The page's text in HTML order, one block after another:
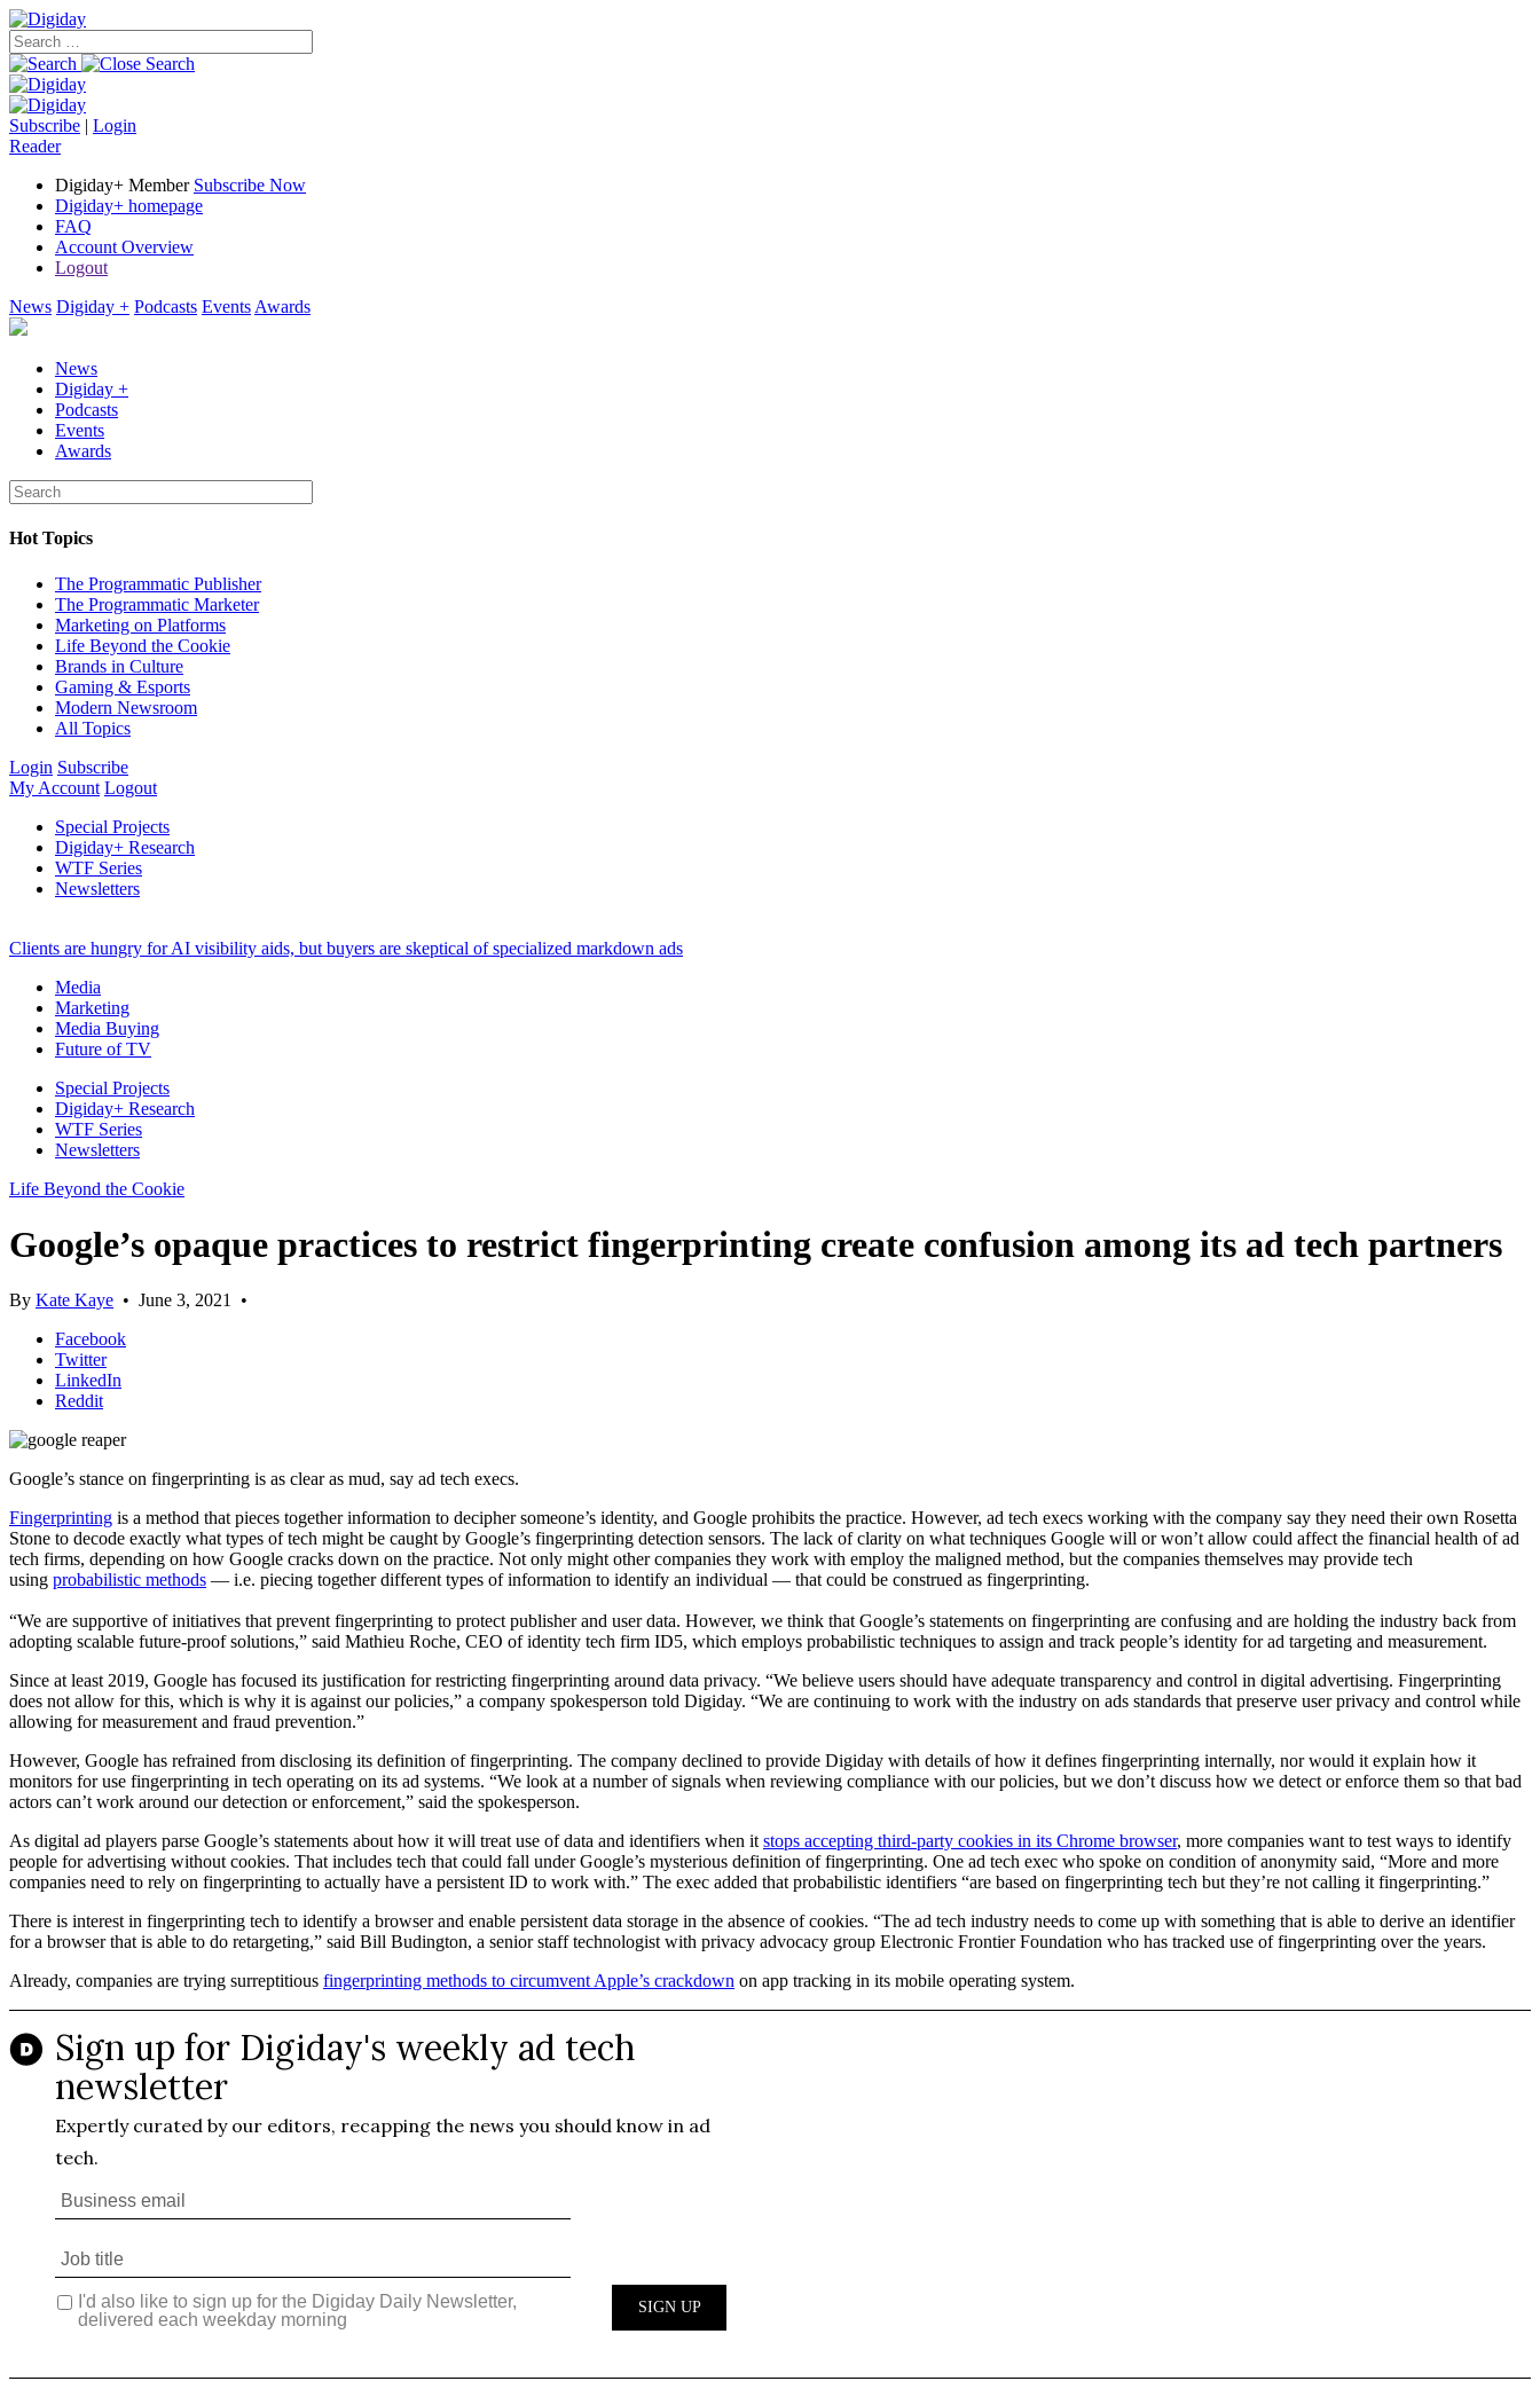
Subscribe | Login
Reader
Digiday+ Member Subscribe Now
Digiday+ homepage
FAQ
Account Overview
Logout
News Digiday + Podcasts Events Awards
News
Digiday +
Podcasts
Events
Awards
Hot Topics
The Programmatic Publisher
The Programmatic Marketer
Marketing on Platforms
Life Beyond the Cookie
Brands in Culture
Gaming & Esports
Modern Newsroom
All Topics
Login Subscribe
My Account Logout
Special Projects
Digiday+ Research
WTF Series
Newsletters
Clients are hungry for AI visibility aids, but buyers are skeptical of specialized markdown ads
Media
Marketing
Media Buying
Future of TV
Special Projects
Digiday+ Research
WTF Series
Newsletters
Life Beyond the Cookie
Google’s opaque practices to restrict fingerprinting create confusion among its ad tech partners
By Kate Kaye • June 3, 2021 •
Facebook
Twitter
LinkedIn
Reddit
Google’s stance on fingerprinting is as clear as mud, say ad tech execs.
Fingerprinting is a method that pieces together information to decipher someone’s identity, and Google prohibits the practice. However, ad tech execs working with the company say they need their own Rosetta
Stone to decode exactly what types of tech might be caught by Google’s fingerprinting detection sensors. The lack of clarity on what techniques Google will or won’t allow could affect the financial health of ad
tech firms, depending on how Google cracks down on the practice. Not only might other companies they work with employ the maligned method, but the companies themselves may provide tech
using probabilistic methods — i.e. piecing together different types of information to identify an individual — that could be construed as fingerprinting.
“We are supportive of initiatives that prevent fingerprinting to protect publisher and user data. However, we think that Google’s statements on fingerprinting are confusing and are holding the industry back from
adopting scalable future-proof solutions,” said Mathieu Roche, CEO of identity tech firm ID5, which employs probabilistic techniques to assign and track people’s identity for ad targeting and measurement.
Since at least 2019, Google has focused its justification for restricting fingerprinting around data privacy. “We believe users should have adequate transparency and control in digital advertising. Fingerprinting
does not allow for this, which is why it is against our policies,” a company spokesperson told Digiday. “We are continuing to work with the industry on ads standards that preserve user privacy and control while
allowing for measurement and fraud prevention.”
However, Google has refrained from disclosing its definition of fingerprinting. The company declined to provide Digiday with details of how it defines fingerprinting internally, nor would it explain how it
monitors for use fingerprinting in tech operating on its ad systems. “We look at a number of signals when reviewing compliance with our policies, but we don’t discuss how we detect or enforce them so that bad
actors can’t work around our detection or enforcement,” said the spokesperson.
As digital ad players parse Google’s statements about how it will treat use of data and identifiers when itstops accepting third-party cookies in its Chrome browser, more companies want to test ways to identify
people for advertising without cookies. That includes tech that could fall under Google’s mysterious definition of fingerprinting. One ad tech exec who spoke on condition of anonymity said, “More and more
companies need to rely on fingerprinting to actually have a persistent ID to work with.” The exec added that probabilistic identifiers “are based on fingerprinting tech but they’re not calling it fingerprinting.”
There is interest in fingerprinting tech to identify a browser and enable persistent data storage in the absence of cookies. “The ad tech industry needs to come up with something that is able to derive an identifier
for a browser that is able to do retargeting,” said Bill Budington, a senior staff technologist with privacy advocacy group Electronic Frontier Foundation who has tracked use of fingerprinting over the years.
Already, companies are trying surreptitious fingerprinting methods to circumvent Apple’s crackdown on app tracking in its mobile operating system.